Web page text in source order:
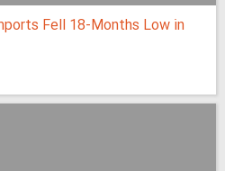
Fell 18-Months Low in